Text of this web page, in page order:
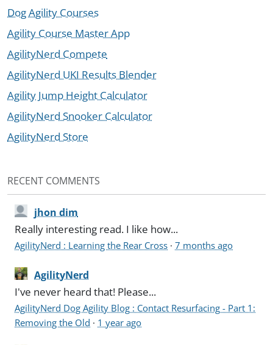
Dog Agility Courses
Agility Course Master App
AgilityNerd Compete
AgilityNerd UKI Results Blender
Agility Jump Height Calculator
AgilityNerd Snooker Calculator
AgilityNerd Store
RECENT COMMENTS
jhon dim
Really interesting read. I like how...
AgilityNerd : Learning the Rear Cross ·7 months ago
AgilityNerd
I've never heard that! Please...
AgilityNerd Dog Agility Blog : Contact Resurfacing - Part 1:
Removing the Old · 1 year ago